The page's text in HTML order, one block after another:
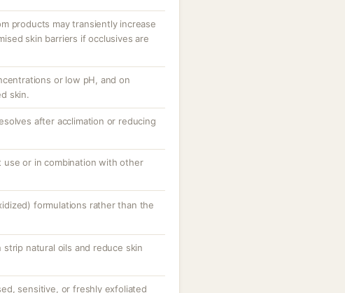
products may transiently increase
skin barriers if occlusives are
or low pH, and on
skin.
after acclimation or reducing
or in combination with other
formulations rather than the
natural oils and reduce skin
sensitive, or freshly exfoliated